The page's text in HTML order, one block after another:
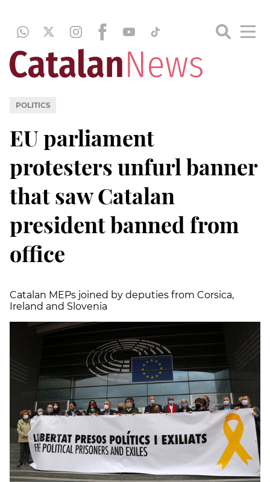
POLITICS
EU parliament
protesters unfurl banner
that saw Catalan
president banned from
office
Catalan MEPs joined by deputies from Corsica,
Ireland and Slovenia